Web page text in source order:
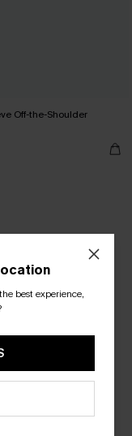
Off-the-Shoulder
best experience,